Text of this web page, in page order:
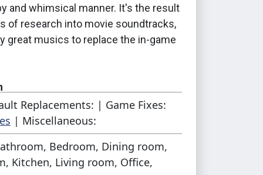
and whimsical manner. It's the result
of research into movie soundtracks,
great musics to replace the in-game
files in yourpackages-folder
special required. Each package
a different expansion pack. The
is part of the filename.
Replacements: | Game Fixes:
| Miscellaneous:
Bedroom, Dining room,
Kitchen, Living room, Office,